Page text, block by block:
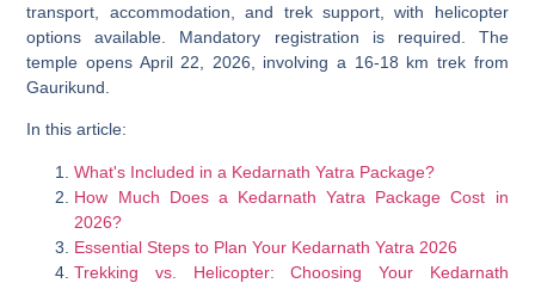
transport, accommodation, and trek support, with helicopter
options available. Mandatory registration is required. The
temple opens April 22, 2026, involving a 16-18 km trek from
Gaurikund.
In this article:
What's Included in a Kedarnath Yatra Package?
How Much Does a Kedarnath Yatra Package Cost in
2026?
Essential Steps to Plan Your Kedarnath Yatra 2026
Trekking vs. Helicopter: Choosing Your Kedarnath